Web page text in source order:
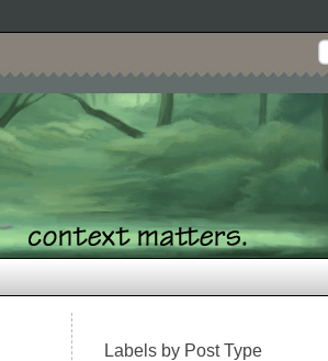
Labels by Post Type